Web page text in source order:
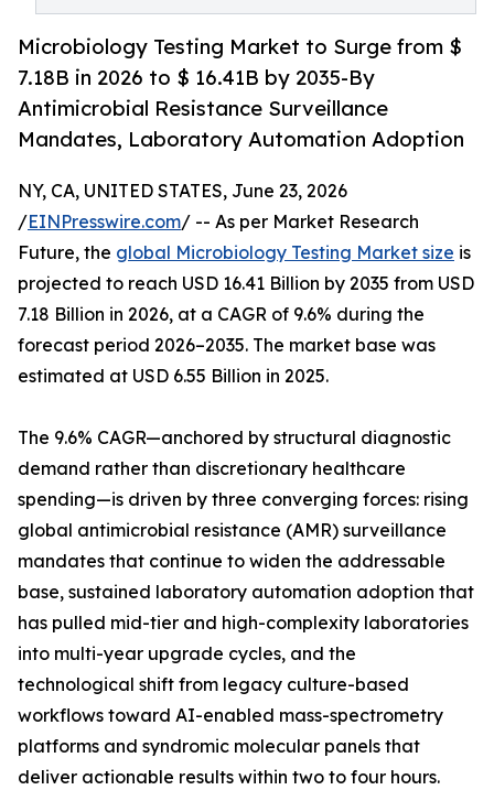
Microbiology Testing Market to Surge from $
7.18B in 2026 to $ 16.41B by 2035-By
Antimicrobial Resistance Surveillance
Mandates, Laboratory Automation Adoption
NY, CA, UNITED STATES, June 23, 2026
/EINPresswire.com/ -- As per Market Research
Future, the global Microbiology Testing Market size is
projected to reach USD 16.41 Billion by 2035 from USD
7.18 Billion in 2026, at a CAGR of 9.6% during the
forecast period 2026–2035. The market base was
estimated at USD 6.55 Billion in 2025.
The 9.6% CAGR—anchored by structural diagnostic
demand rather than discretionary healthcare
spending—is driven by three converging forces: rising
global antimicrobial resistance (AMR) surveillance
mandates that continue to widen the addressable
base, sustained laboratory automation adoption that
has pulled mid-tier and high-complexity laboratories
into multi-year upgrade cycles, and the
technological shift from legacy culture-based
workflows toward AI-enabled mass-spectrometry
platforms and syndromic molecular panels that
deliver actionable results within two to four hours.